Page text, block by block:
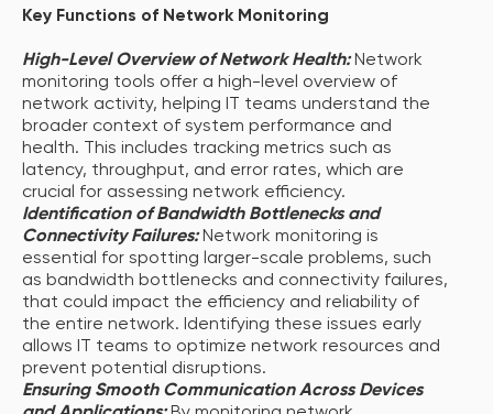
Key Functions of Network Monitoring
High-Level Overview of Network Health:Network
monitoring tools offer a high-level overview of
network activity, helping IT teams understand the
broader context of system performance and
health. This includes tracking metrics such as
latency, throughput, and error rates, which are
crucial for assessing network efficiency.
Identification of Bandwidth Bottlenecks and
Connectivity Failures:Network monitoring is
essential for spotting larger-scale problems, such
as bandwidth bottlenecks and connectivity failures,
that could impact the efficiency and reliability of
the entire network. Identifying these issues early
allows IT teams to optimize network resources and
prevent potential disruptions.
Ensuring Smooth Communication Across Devices